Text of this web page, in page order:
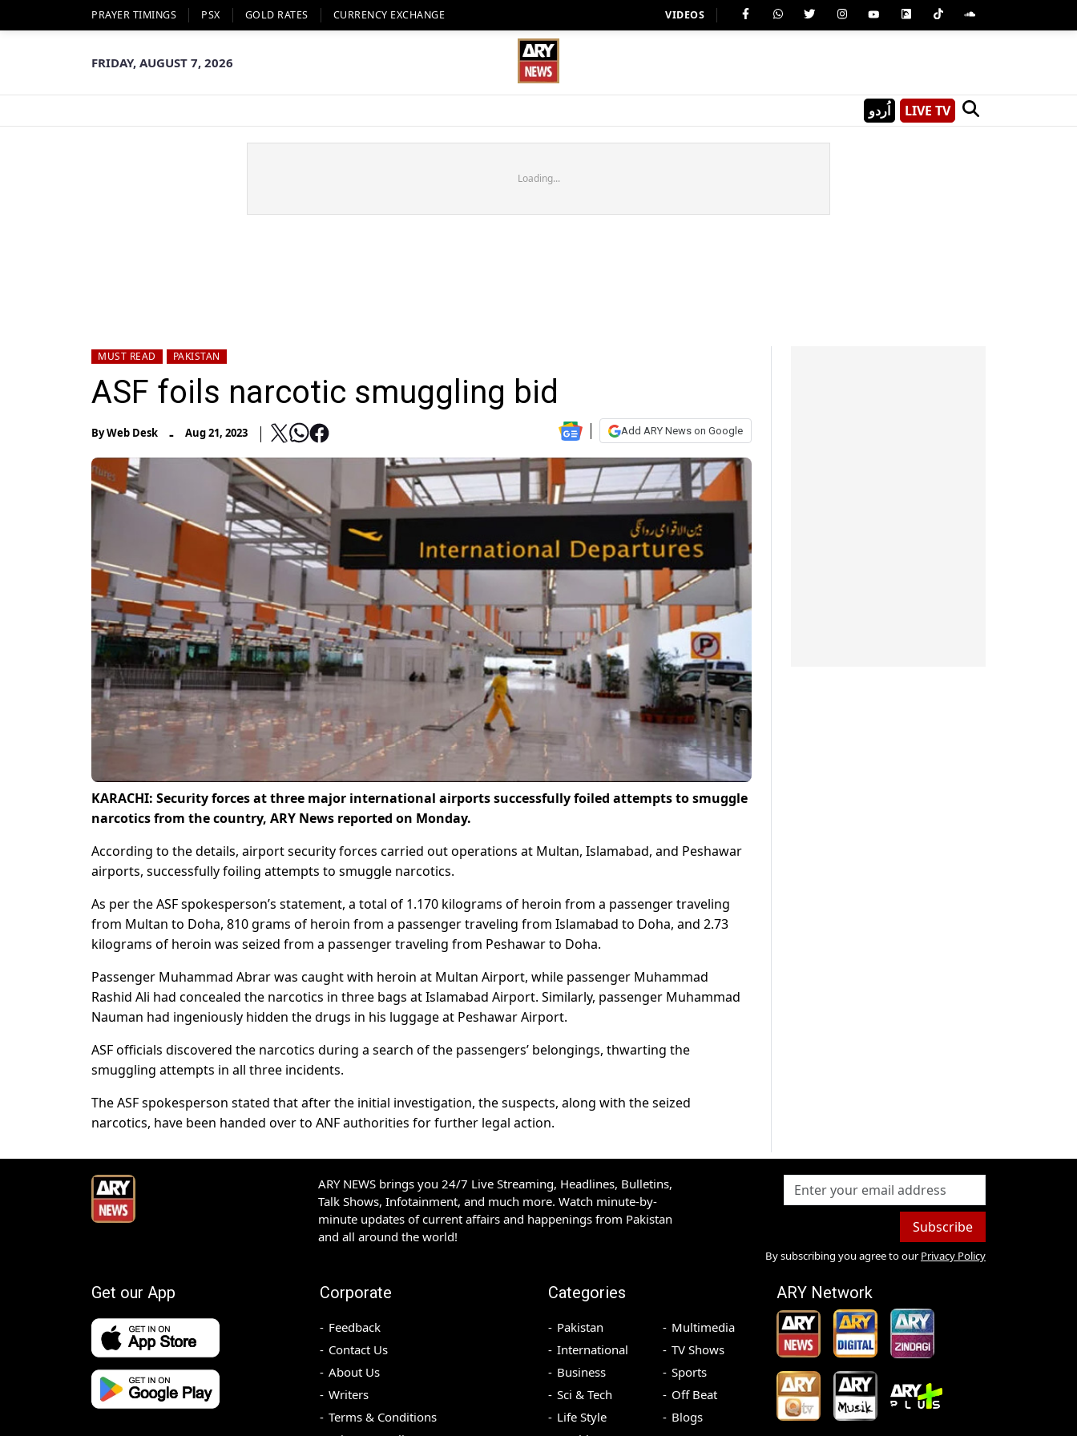
PRAYER TIMINGS PSX GOLD RATES CURRENCY EXCHANGE VIDEOS
FRIDAY, AUGUST 7, 2026
اُردو LIVE TV
Loading...
MUST READ PAKISTAN
ASF foils narcotic smuggling bid
ByWeb Desk - Aug 21, 2023 Add ARY News on Google
KARACHI: Security forces at three major international airports successfully foiled attempts to smuggle
narcotics from the country, ARY News reported on Monday.
According to the details, airport security forces carried out operations at Multan, Islamabad, and Peshawar
airports, successfully foiling attempts to smuggle narcotics.
As per the ASF spokesperson’s statement, a total of 1.170 kilograms of heroin from a passenger traveling
from Multan to Doha, 810 grams of heroin from a passenger traveling from Islamabad to Doha, and 2.73
kilograms of heroin was seized from a passenger traveling from Peshawar to Doha.
Passenger Muhammad Abrar was caught with heroin at Multan Airport, while passenger Muhammad
Rashid Ali had concealed the narcotics in three bags at Islamabad Airport. Similarly, passenger Muhammad
Nauman had ingeniously hidden the drugs in his luggage at Peshawar Airport.
ASF officials discovered the narcotics during a search of the passengers’ belongings, thwarting the
smuggling attempts in all three incidents.
The ASF spokesperson stated that after the initial investigation, the suspects, along with the seized
narcotics, have been handed over to ANF authorities for further legal action.
ARY NEWS brings you 24/7 Live Streaming, Headlines, Bulletins,
Talk Shows, Infotainment, and much more. Watch minute-by-
minute updates of current affairs and happenings from Pakistan
and all around the world!
Subscribe
By subscribing you agree to our Privacy Policy
Get our App Corporate
Feedback
Contact Us
About Us
Writers
Terms & Conditions
Categories
Pakistan
International
Business
Sci & Tech
Life Style
Multimedia
TV Shows
Sports
Off Beat
Blogs
ARY Network